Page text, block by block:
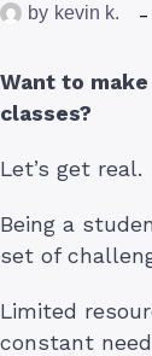
by kevin k.
Want to
classes?
Let’s get real.
Being a
set of
Limited
constant